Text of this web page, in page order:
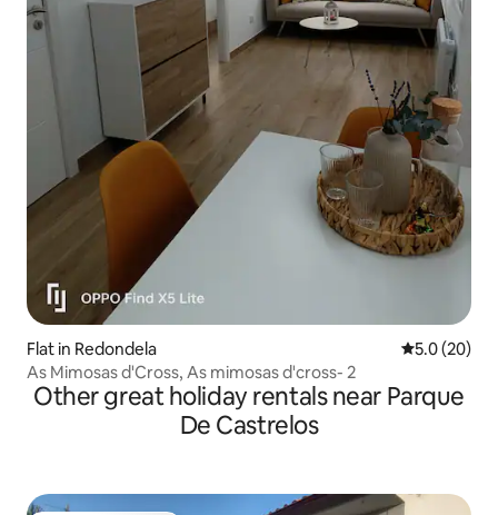
Flat in Redondela 5.0 out of 5
5.0 (20)
As Mimosas d'Cross, As mimosas d'cross- 2
Other great holiday rentals near Parque
De Castrelos